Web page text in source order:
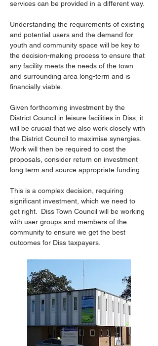
services can be provided in a different way.
Understanding the requirements of existing
and potential users and the demand for
youth and community space will be key to
the decision-making process to ensure that
any facility meets the needs of the town
and surrounding area long-term and is
financially viable.
Given forthcoming investment by the
District Council in leisure facilities in Diss, it
will be crucial that we also work closely with
the District Council to maximise synergies.
Work will then be required to cost the
proposals, consider return on investment
long term and source appropriate funding.
This is a complex decision, requiring
significant investment, which we need to
get right.  Diss Town Council will be working
with user groups and members of the
community to ensure we get the best
outcomes for Diss taxpayers.